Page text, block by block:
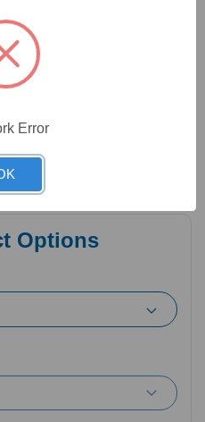
by using the pUC19 control
efficiency should be
DNA. Untransformed
sensitivity.
Options
Error